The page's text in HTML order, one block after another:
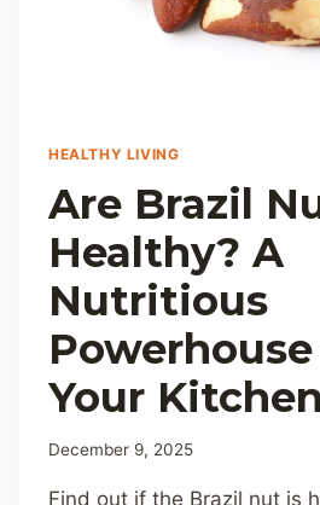
HEALTHY LIVING
Are Brazil
Healthy? A
Nutritious
Your Kitchen
December 9, 2025
Find out if the Brazil nut is